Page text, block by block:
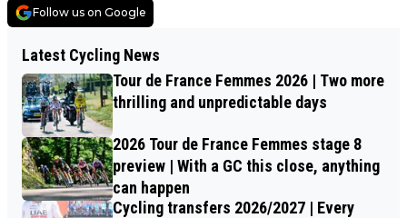
Follow us on Google
Latest Cycling News
Tour de France Femmes 2026 | Two more
thrilling and unpredictable days
2026 Tour de France Femmes stage 8
preview | With a GC this close, anything
can happen
Cycling transfers 2026/2027 | Every